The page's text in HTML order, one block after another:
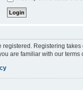
registered. Registering
are familiar with our